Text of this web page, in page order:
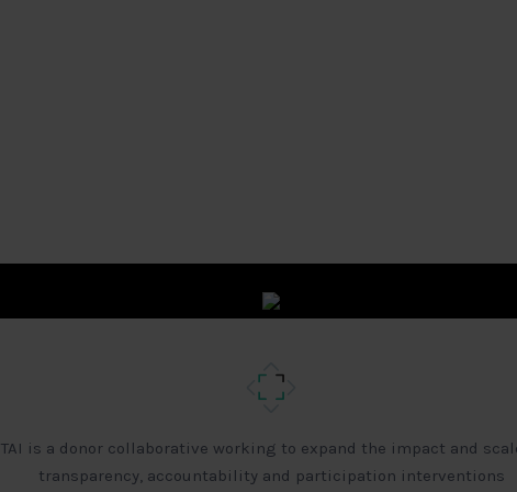
TAI is a donor collaborative working to expand the impact and
transparency, accountability and participation interventions